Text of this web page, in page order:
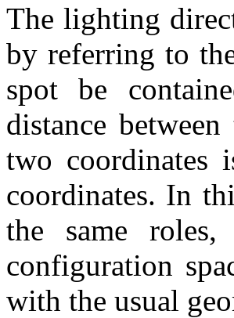
The lighting
by referring to
spot be
distance
two coordinates
coordinates. In
the same
configuration
with the usual